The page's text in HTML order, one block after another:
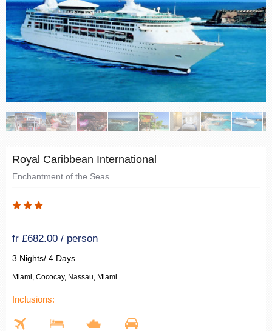
Royal Caribbean International
Enchantment of the Seas
fr £682.00 / person
3 Nights/ 4 Days
Miami, Cococay, Nassau, Miami
Inclusions: